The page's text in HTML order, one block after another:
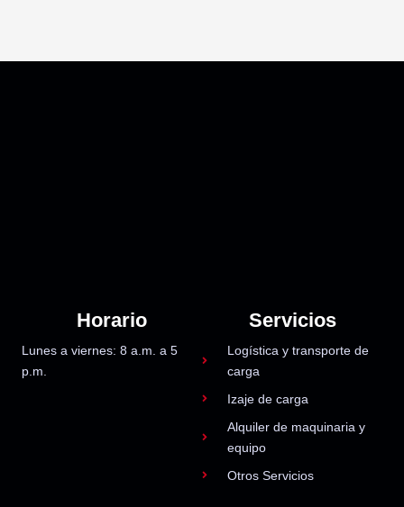
Horario
Lunes a viernes: 8 a.m. a 5
p.m.
Servicios
Logística y transporte de
carga
Izaje de carga
Alquiler de maquinaria y
equipo
Otros Servicios